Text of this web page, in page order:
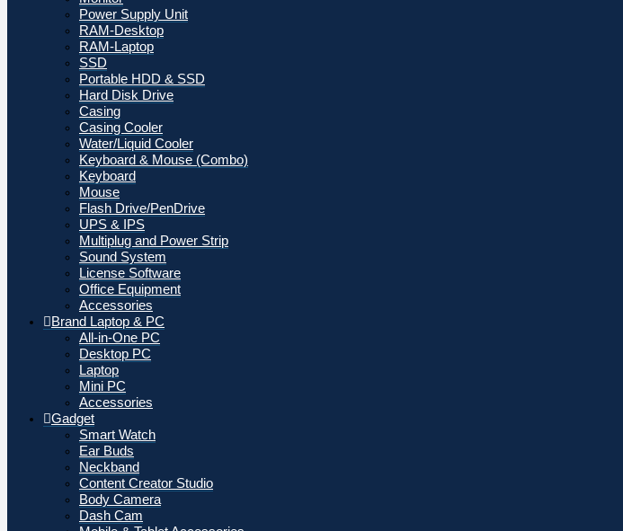
Power Supply Unit
RAM-Desktop
RAM-Laptop
SSD
Portable HDD & SSD
Hard Disk Drive
Casing
Casing Cooler
Water/Liquid Cooler
Keyboard & Mouse (Combo)
Keyboard
Mouse
Flash Drive/PenDrive
UPS & IPS
Multiplug and Power Strip
Sound System
License Software
Office Equipment
Accessories
Brand Laptop & PC
All-in-One PC
Desktop PC
Laptop
Mini PC
Accessories
Gadget
Smart Watch
Ear Buds
Neckband
Content Creator Studio
Body Camera
Dash Cam